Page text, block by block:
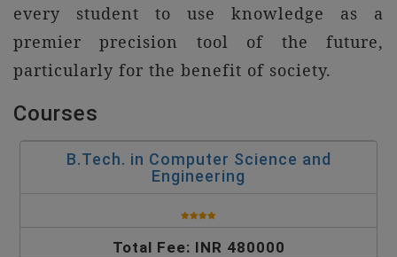
every student to use knowledge as a
premier precision tool of the future,
particularly for the benefit of society.
Courses
B.Tech. in Computer Science and
Engineering
Total Fee: INR 480000